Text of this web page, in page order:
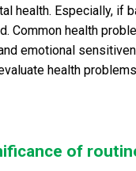
health. Especially, if
Common health
emotional
health
of